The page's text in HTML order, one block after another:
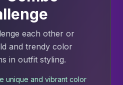
each other or
and trendy color
in outfit styling.
unique and vibrant color